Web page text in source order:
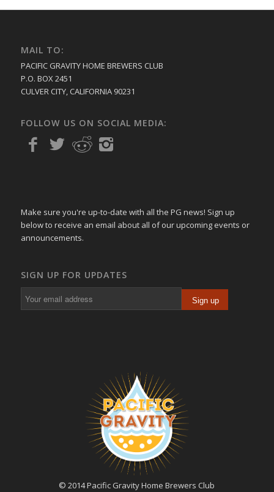
MAIL TO:
PACIFIC GRAVITY HOME BREWERS CLUB
P.O. BOX 2451
CULVER CITY, CALIFORNIA 90231
FOLLOW US ON SOCIAL MEDIA:
Make sure you're up-to-date with all the PG news! Sign up
below to receive an email about all of our upcoming events or
announcements.
SIGN UP FOR UPDATES
© 2014 Pacific Gravity Home Brewers Club